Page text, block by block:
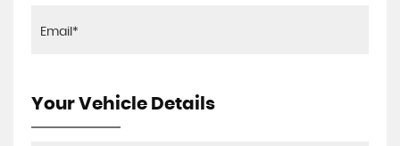
Your Vehicle Details